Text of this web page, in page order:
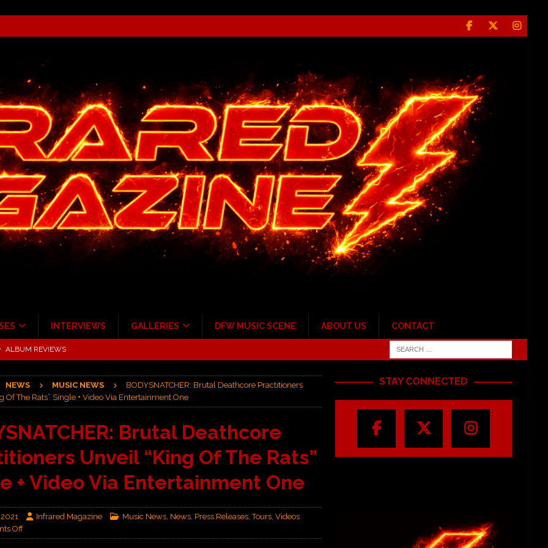
INTERVIEWS GALLERIES DFW MUSIC SCENE ABOUT US CONTACT
ALBUM REVIEWS
Post Pavilion! CONCERT REVIEWS
to Irving with Help from The Warning and Emily Wolfe CONCERT
NEWS MUSIC NEWS
BODYSNATCHER: Brutal Deathcore Practitioners
Of The Rats” Single + Video Via Entertainment One
Brutal Deathcore
Unveil “King Of The Rats”
+ Video Via Entertainment One
Infrared Magazine Music News, News, Press Releases,Tours,Videos
Off
STAY CONNECTED